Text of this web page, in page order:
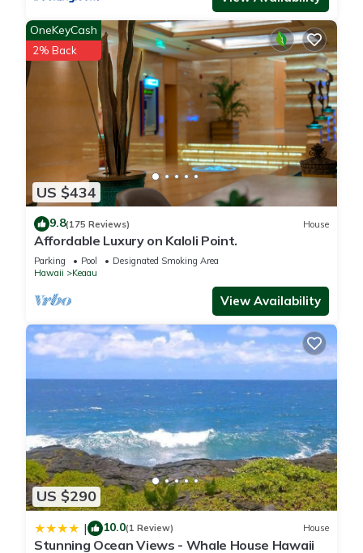
US $434
OneKeyCash
2% Back
9.8(175 Reviews) House
Affordable Luxury on Kaloli Point.
Parking Pool
Designated Smoking Area
Hawaii
Keaau
View Availability
US $290
| 10.0(1 Review) House
Stunning Ocean Views - Whale House Hawaii